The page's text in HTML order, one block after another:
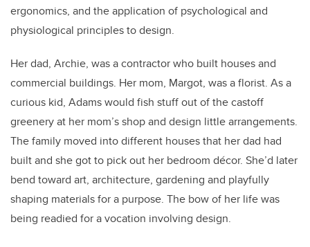
ergonomics, and the application of psychological and
physiological principles to design.
Her dad, Archie, was a contractor who built houses and
commercial buildings. Her mom, Margot, was a florist. As a
curious kid, Adams would fish stuff out of the castoff
greenery at her mom’s shop and design little arrangements.
The family moved into different houses that her dad had
built and she got to pick out her bedroom décor. She’d later
bend toward art, architecture, gardening and playfully
shaping materials for a purpose. The bow of her life was
being readied for a vocation involving design.